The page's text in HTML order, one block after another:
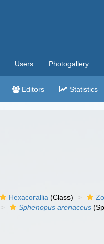
Users Photogallery
Editors Statistics
Hexacorallia (Class)
Sphenopus arenaceus